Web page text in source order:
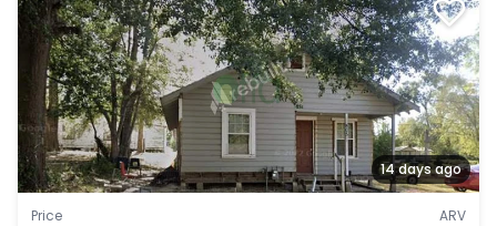
14 days ago
Price ARV